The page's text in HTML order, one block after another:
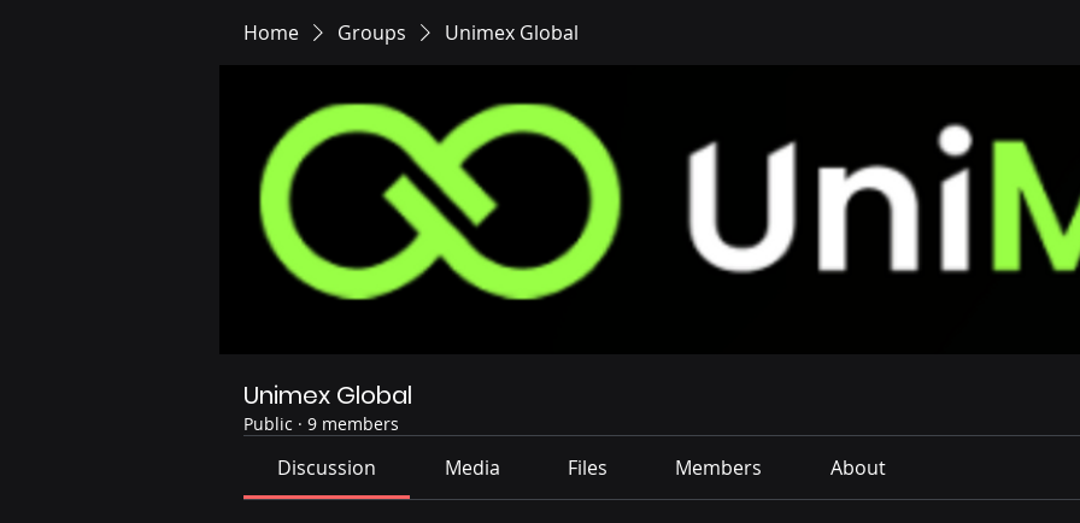
Home Groups Unimex Global
Unimex Global
Public · 9 members
Discussion Media Files Members About